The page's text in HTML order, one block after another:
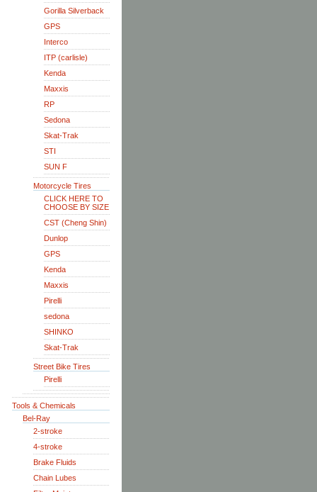
Gorilla Silverback
GPS
Interco
ITP (carlisle)
Kenda
Maxxis
RP
Sedona
Skat-Trak
STI
SUN F
Motorcycle Tires
CLICK HERE TO
CHOOSE BY SIZE
CST (Cheng Shin)
Dunlop
GPS
Kenda
Maxxis
Pirelli
sedona
SHINKO
Skat-Trak
Street Bike Tires
Pirelli
Tools & Chemicals
Bel-Ray
2-stroke
4-stroke
Brake Fluids
Chain Lubes